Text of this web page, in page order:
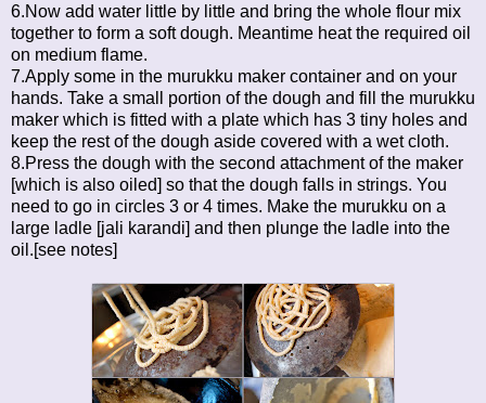
6.Now add water little by little and bring the whole flour mix
together to form a soft dough. Meantime heat the required oil
on medium flame.
7.Apply some in the murukku maker container and on your
hands. Take a small portion of the dough and fill the murukku
maker which is fitted with a plate which has 3 tiny holes and
keep the rest of the dough aside covered with a wet cloth.
8.Press the dough with the second attachment of the maker
[which is also oiled] so that the dough falls in strings. You
need to go in circles 3 or 4 times. Make the murukku on a
large ladle [jali karandi] and then plunge the ladle into the
oil.[see notes]